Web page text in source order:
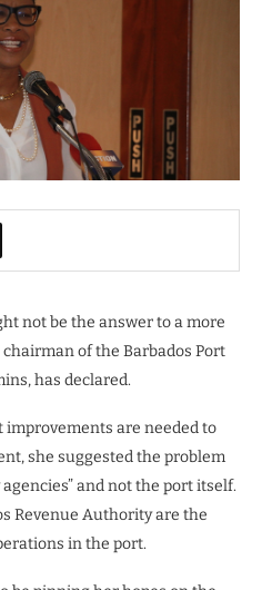
not be the answer to a more
of the Barbados Port
has declared.
are needed to
she suggested the problem
and not the port itself.
Revenue Authority are the
in the port.